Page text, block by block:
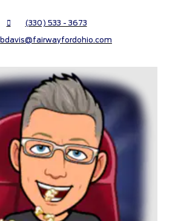
(330) 533 - 3673
bdavis@fairwayfordohio.com